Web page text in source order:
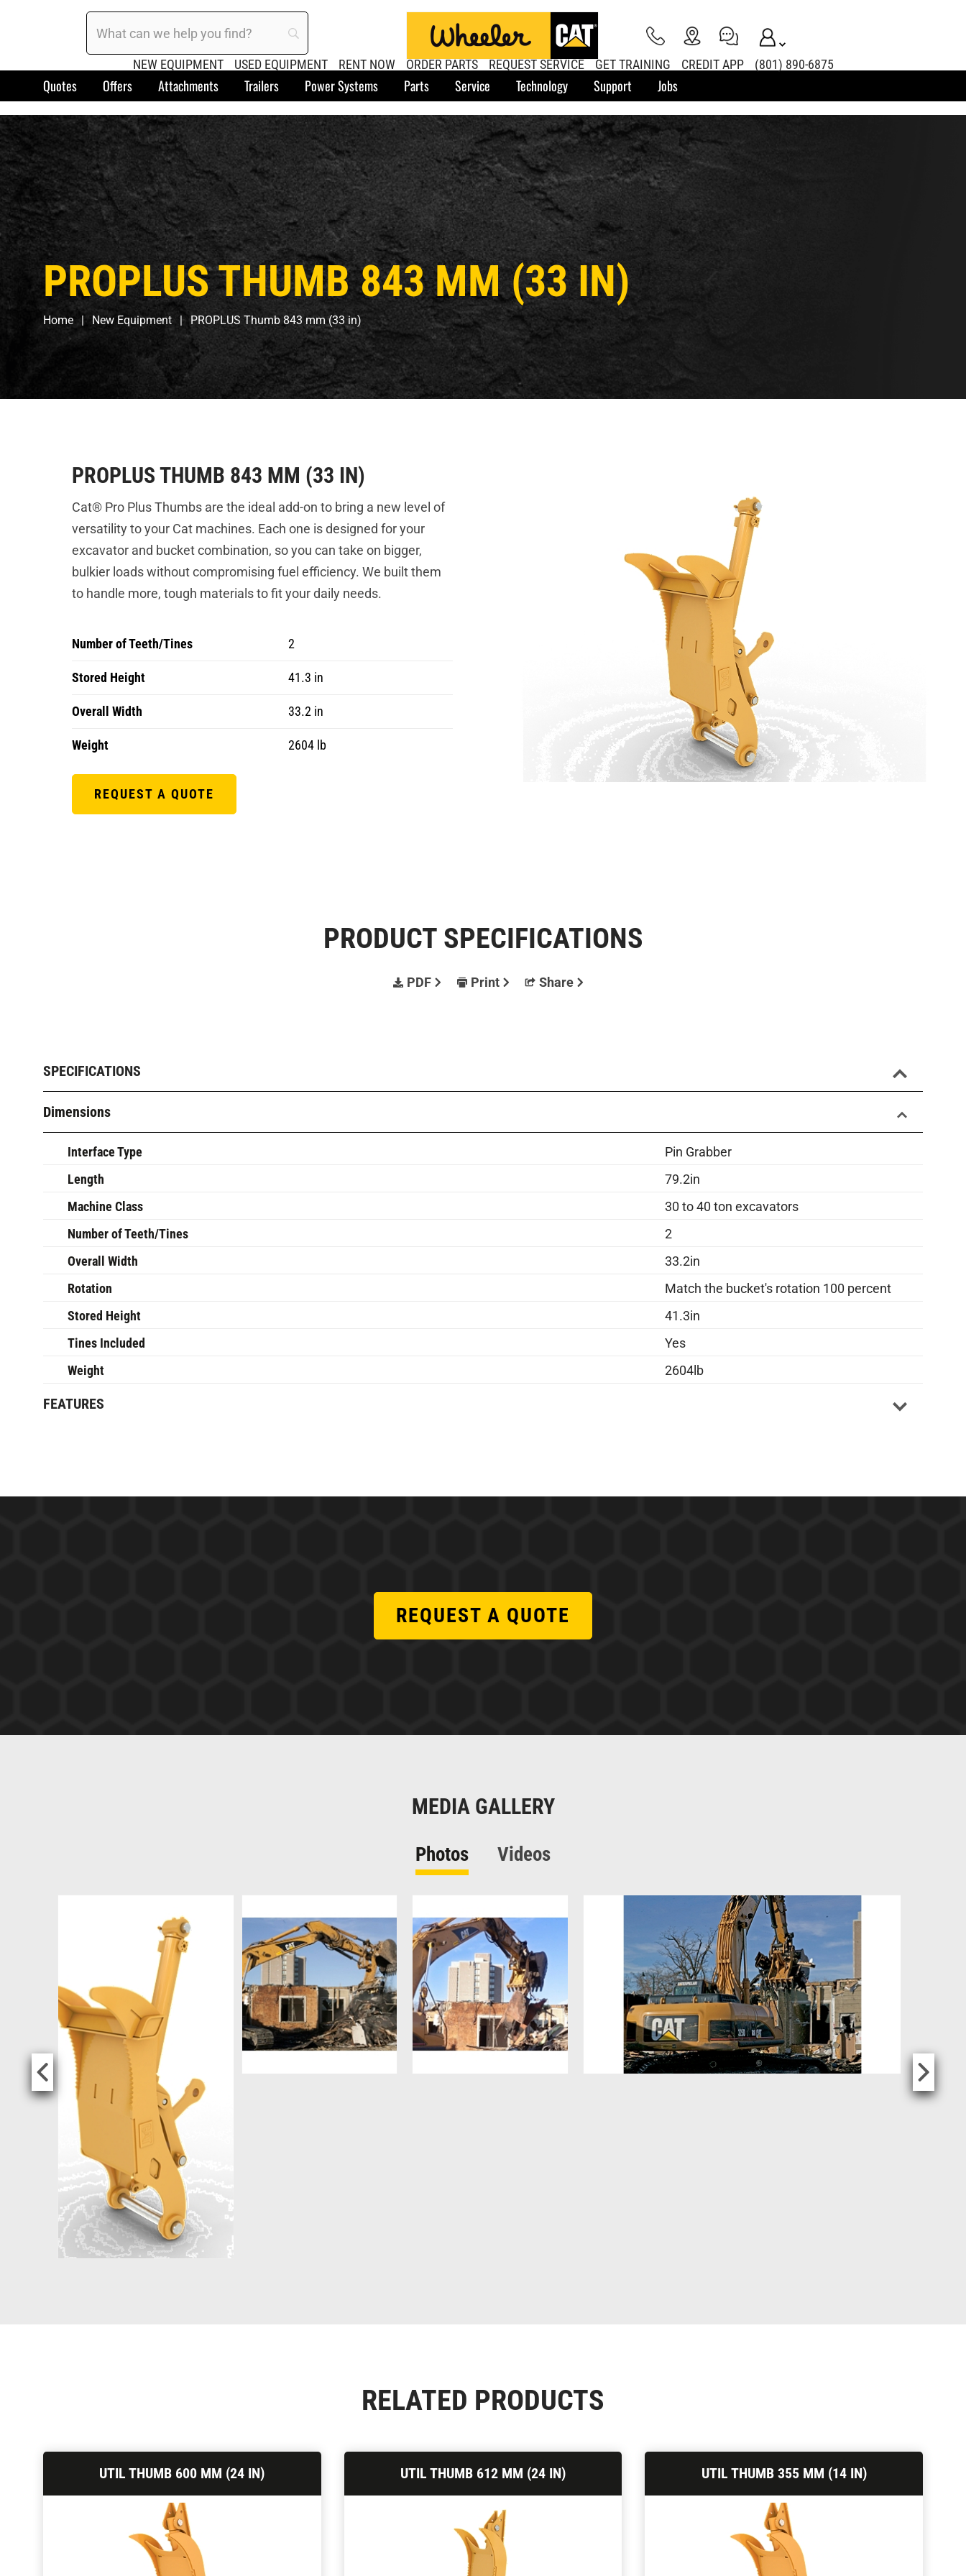
NEW EQUIPMENT USED EQUIPMENT RENT NOW ORDER PARTS REQUEST SERVICE GET TRAINING CREDIT APP (801) 890-6875
Quotes Offers Attachments Trailers Power Systems Parts Service Technology Support Jobs
PROPLUS THUMB 843 MM (33 IN)
Home New Equipment PROPLUS Thumb 843 mm (33 in)
PROPLUS THUMB 843 MM (33 IN)
Cat® Pro Plus Thumbs are the ideal add-on to bring a new level of
versatility to your Cat machines. Each one is designed for your
excavator and bucket combination, so you can take on bigger,
bulkier loads without compromising fuel efficiency. We built them
to handle more, tough materials to fit your daily needs.
Number of Teeth/Tines 2
Stored Height 41.3 in
Overall Width 33.2 in
Weight 2604 lb
REQUEST A QUOTE
PRODUCT SPECIFICATIONS
PDF Print Share
SPECIFICATIONS
Dimensions
Interface Type
Pin Grabber
Length
79.2in
Machine Class
30 to 40 ton excavators
Number of Teeth/Tines
2
Overall Width
33.2in
Rotation
Match the bucket's rotation 100 percent
Stored Height
41.3in
Tines Included
Yes
Weight
2604lb
FEATURES
REQUEST A QUOTE
MEDIA GALLERY
Photos Videos
RELATED PRODUCTS
UTIL THUMB 600 MM (24 IN) UTIL THUMB 612 MM (24 IN) UTIL THUMB 355 MM (14 IN)